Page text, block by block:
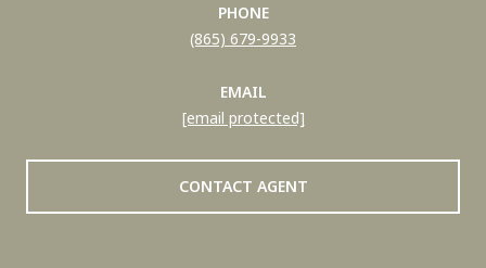
PHONE
(865) 679-9933
EMAIL
[email protected]
CONTACT AGENT